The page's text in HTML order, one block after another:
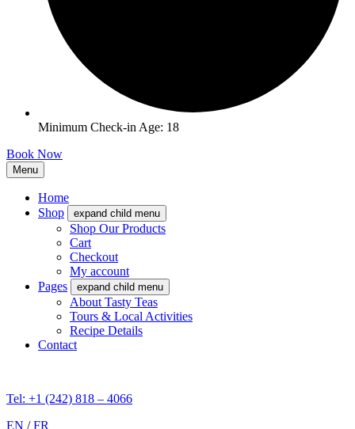
Minimum Check-in Age: 18
Book Now
Menu
Home
Shop
expand child menu
Shop Our Products
Cart
Checkout
My account
Pages
expand child menu
About Tasty Teas
Tours & Local Activities
Recipe Details
Contact
Tel: +1 (242) 818 – 4066
EN /FR